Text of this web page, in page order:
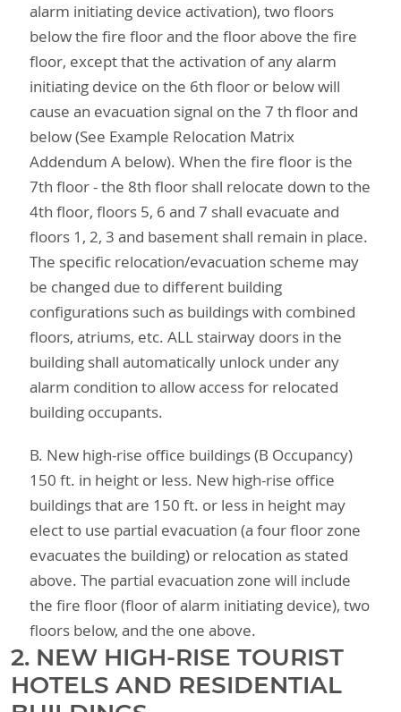
alarm initiating device activation), two floors
below the fire floor and the floor above the fire
floor, except that the activation of any alarm
initiating device on the 6th floor or below will
cause an evacuation signal on the 7 th floor and
below (See Example Relocation Matrix
Addendum A below). When the fire floor is the
7th floor - the 8th floor shall relocate down to the
4th floor, floors 5, 6 and 7 shall evacuate and
floors 1, 2, 3 and basement shall remain in place.
The specific relocation/evacuation scheme may
be changed due to different building
configurations such as buildings with combined
floors, atriums, etc. ALL stairway doors in the
building shall automatically unlock under any
alarm condition to allow access for relocated
building occupants.
B. New high-rise office buildings (B Occupancy)
150 ft. in height or less. New high-rise office
buildings that are 150 ft. or less in height may
elect to use partial evacuation (a four floor zone
evacuates the building) or relocation as stated
above. The partial evacuation zone will include
the fire floor (floor of alarm initiating device), two
floors below, and the one above.
2. NEW HIGH-RISE TOURIST
HOTELS AND RESIDENTIAL